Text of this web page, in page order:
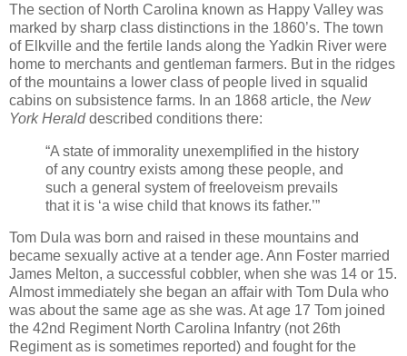
The section of North Carolina known as Happy Valley was
marked by sharp class distinctions in the 1860’s. The town
of Elkville and the fertile lands along the Yadkin River were
home to merchants and gentleman farmers. But in the ridges
of the mountains a lower class of people lived in squalid
cabins on subsistence farms. In an 1868 article, the New
York Heralddescribed conditions there:
“A state of immorality unexemplified in the history
of any country exists among these people, and
such a general system of freeloveism prevails
that it is ‘a wise child that knows its father.’”
Tom Dula was born and raised in these mountains and
became sexually active at a tender age. Ann Foster married
James Melton, a successful cobbler, when she was 14 or 15.
Almost immediately she began an affair with Tom Dula who
was about the same age as she was. At age 17 Tom joined
the 42nd Regiment North Carolina Infantry (not 26th
Regiment as is sometimes reported) and fought for the